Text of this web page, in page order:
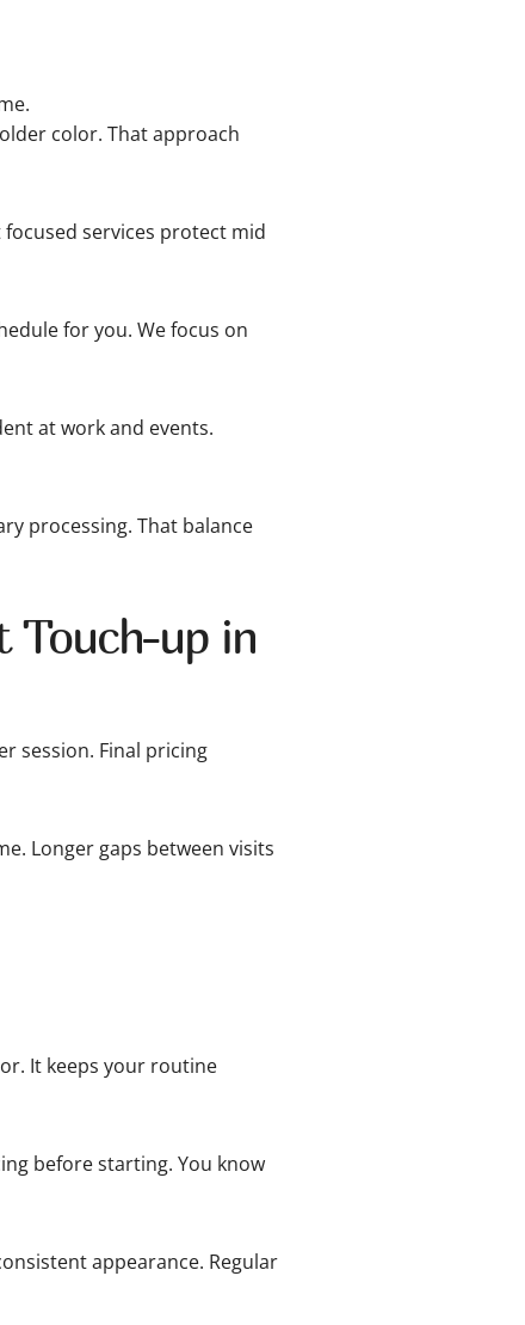
color. That approach
services protect mid
for you. We focus on
at work and events.
processing. That balance
Touch-up in
session. Final pricing
Longer gaps between visits
It keeps your routine
before starting. You know
appearance. Regular